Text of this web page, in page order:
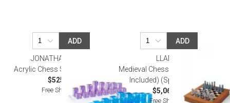
ADD
JONATHAN ADLER
Acrylic Chess Set Blue/Purple
$525.00
Free Shipping
ADD
LLADRO
Medieval Chess Set (Board Box
Included) (Special Order)
$5,060.00
Free Shipping